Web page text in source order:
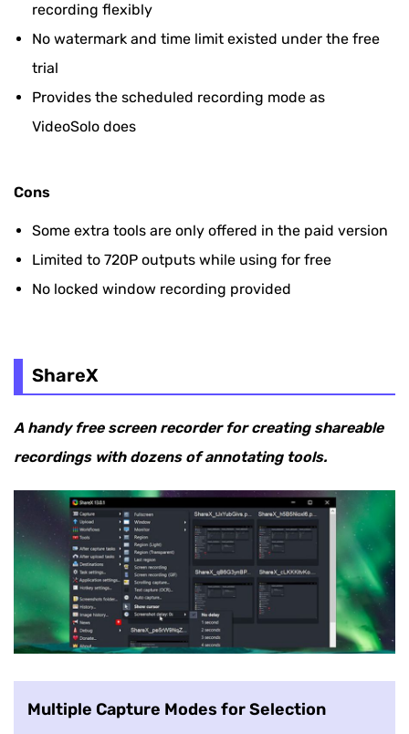
recording flexibly
No watermark and time limit existed under the free
trial
Provides the scheduled recording mode as
VideoSolo does
Cons
Some extra tools are only offered in the paid version
Limited to 720P outputs while using for free
No locked window recording provided
ShareX
A handy free screen recorder for creating shareable
recordings with dozens of annotating tools.
Multiple Capture Modes for Selection